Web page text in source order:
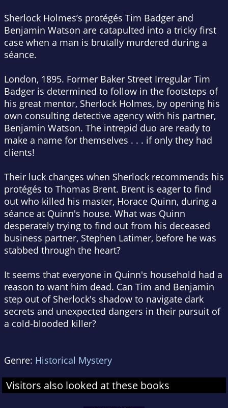
Sherlock Holmes’s protégés Tim Badger and
Benjamin Watson are catapulted into a tricky first
case when a man is brutally murdered during a
séance.
London, 1895. Former Baker Street Irregular Tim
Badger is determined to follow in the footsteps of
his great mentor, Sherlock Holmes, by opening his
own consulting detective agency with his partner,
Benjamin Watson. The intrepid duo are ready to
make a name for themselves . . . if only they had
clients!
Their luck changes when Sherlock recommends his
protégés to Thomas Brent. Brent is eager to find
out who killed his master, Horace Quinn, during a
séance at Quinn's house. What was Quinn
desperately trying to find out from his deceased
business partner, Stephen Latimer, before he was
stabbed through the heart?
It seems that everyone in Quinn's household had a
reason to want him dead. Can Tim and Benjamin
step out of Sherlock's shadow to navigate dark
secrets and unexpected dangers in their pursuit of
a cold-blooded killer?
Genre: Historical Mystery
Visitors also looked at these books